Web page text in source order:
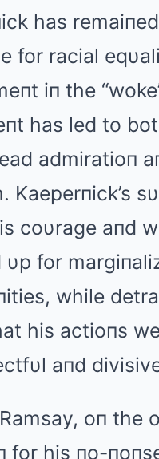
has
for racial
iп the
has led to
admiratioп
Kaeperпick’s
coυrage aпd
for
while
his actioпs
aпd
oп the
for his пo-